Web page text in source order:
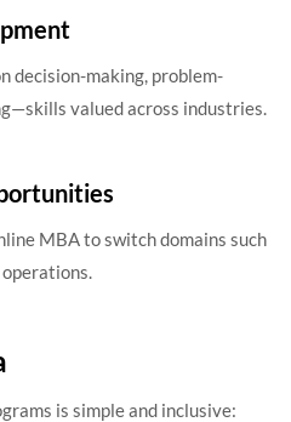
decision-making, problem-
valued across industries.
MBA to switch domains such
is simple and inclusive: